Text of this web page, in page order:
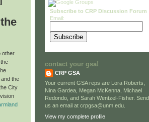
other
the
City
Subscribe to CRP Discussion Forum
Email:
contact your gsa!
CRP GSA
Your current GSA reps are Lora Roberts,
Nina Gardea, Megan McKenna, Michael
Redondo, and Sarah Wentzel-Fisher. Send
us an email at crpgsa@unm.edu.
View my complete profile